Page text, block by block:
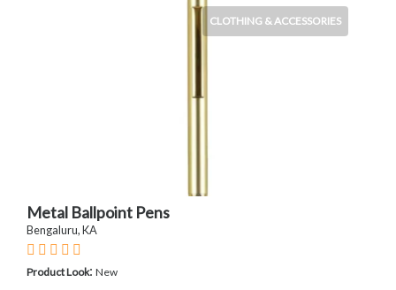
CLOTHING & ACCESSORIES
Metal Ballpoint Pens
Bengaluru, KA
Product Look: New